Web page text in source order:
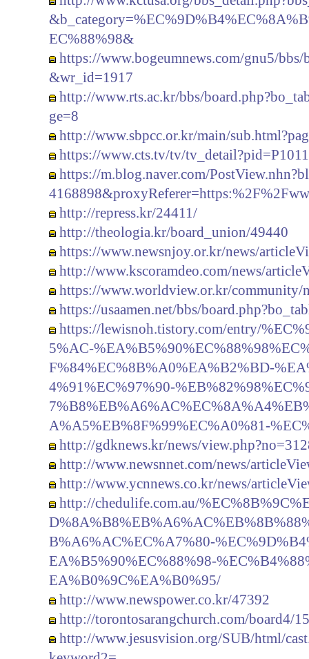
EC%88%98&
https://www.bogeumnews.com/gnu5/
&wr_id=1917
http://www.rts.ac.kr/bbs/
ge=8
http://www.sbpcc.or.kr/main/
https://www.cts.tv/tv/tv_detail?pid=P1011
https://m.blog.naver.com/
http://repress.kr/24411/
http://theologia.kr/board_union/49440
https://www.newsnjoy.or.kr/news/
http://www.kscoramdeo.com/news/
https://www.worldview.or.kr/community/
https://usaamen.net/bbs/
https://lewisnoh.tistory.com/entry/
5%AC-
F%84%EC%8B%A0%EA%B2%BD-
4%91%EC%97%90-
A%A5%EB%8F%99%EC%A0%81-
http://gdknews.kr/news/
http://www.newsnnet.com/news/
http://www.ycnnews.co.kr/news/
http://chedulife.com.au/
B%A6%AC%EC%A7%80-
EA%B5%90%EC%88%98-
EA%B0%9C%EA%B0%95/
http://www.newspower.co.kr/47392
http://torontosarangchurch.com/board4/
http://www.jesusvision.org/SUB/html/